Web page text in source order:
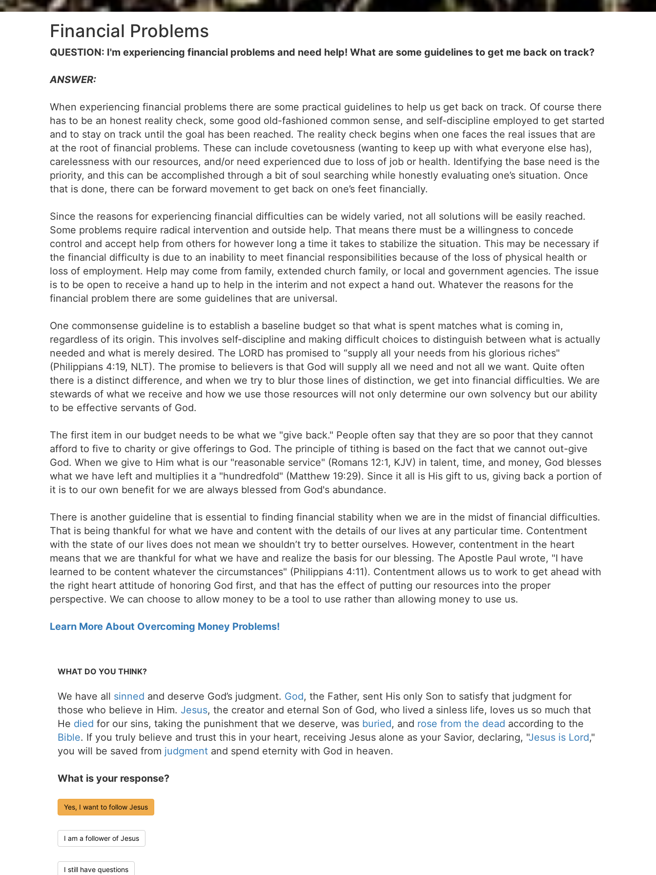
Financial Problems
QUESTION: I'm experiencing financial problems and need help! What are some guidelines to get me back on track?
ANSWER:
When experiencing financial problems there are some practical guidelines to help us get back on track. Of course there
has to be an honest reality check, some good old-fashioned common sense, and self-discipline employed to get started
and to stay on track until the goal has been reached. The reality check begins when one faces the real issues that are
at the root of financial problems. These can include covetousness (wanting to keep up with what everyone else has),
carelessness with our resources, and/or need experienced due to loss of job or health. Identifying the base need is the
priority, and this can be accomplished through a bit of soul searching while honestly evaluating one’s situation. Once
that is done, there can be forward movement to get back on one’s feet financially.
Since the reasons for experiencing financial difficulties can be widely varied, not all solutions will be easily reached.
Some problems require radical intervention and outside help. That means there must be a willingness to concede
control and accept help from others for however long a time it takes to stabilize the situation. This may be necessary if
the financial difficulty is due to an inability to meet financial responsibilities because of the loss of physical health or
loss of employment. Help may come from family, extended church family, or local and government agencies. The issue
is to be open to receive a hand up to help in the interim and not expect a hand out. Whatever the reasons for the
financial problem there are some guidelines that are universal.
One commonsense guideline is to establish a baseline budget so that what is spent matches what is coming in,
regardless of its origin. This involves self-discipline and making difficult choices to distinguish between what is actually
needed and what is merely desired. The LORD has promised to “supply all your needs from his glorious riches"
(Philippians 4:19, NLT). The promise to believers is that God will supply all we need and not all we want. Quite often
there is a distinct difference, and when we try to blur those lines of distinction, we get into financial difficulties. We are
stewards of what we receive and how we use those resources will not only determine our own solvency but our ability
to be effective servants of God.
The first item in our budget needs to be what we "give back." People often say that they are so poor that they cannot
afford to five to charity or give offerings to God. The principle of tithing is based on the fact that we cannot out-give
God. When we give to Him what is our "reasonable service" (Romans 12:1, KJV) in talent, time, and money, God blesses
what we have left and multiplies it a "hundredfold" (Matthew 19:29). Since it all is His gift to us, giving back a portion of
it is to our own benefit for we are always blessed from God's abundance.
There is another guideline that is essential to finding financial stability when we are in the midst of financial difficulties.
That is being thankful for what we have and content with the details of our lives at any particular time. Contentment
with the state of our lives does not mean we shouldn’t try to better ourselves. However, contentment in the heart
means that we are thankful for what we have and realize the basis for our blessing. The Apostle Paul wrote, "I have
learned to be content whatever the circumstances" (Philippians 4:11). Contentment allows us to work to get ahead with
the right heart attitude of honoring God first, and that has the effect of putting our resources into the proper
perspective. We can choose to allow money to be a tool to use rather than allowing money to use us.
Learn More About Overcoming Money Problems!
WHAT DO YOU THINK?
We have all sinned and deserve God’s judgment. God, the Father, sent His only Son to satisfy that judgment for
those who believe in Him. Jesus, the creator and eternal Son of God, who lived a sinless life, loves us so much that
He died for our sins, taking the punishment that we deserve, was buried, and rose from the dead according to the
Bible. If you truly believe and trust this in your heart, receiving Jesus alone as your Savior, declaring, "Jesus is Lord,"
you will be saved from judgment and spend eternity with God in heaven.
What is your response?
Yes, I want to follow Jesus
I am a follower of Jesus
I still have questions